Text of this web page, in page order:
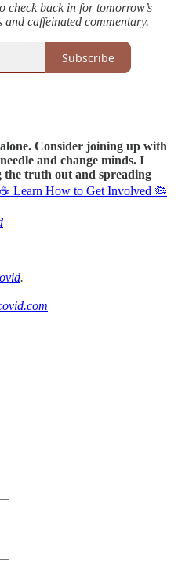
check back in for tomorrow’s
caffeinated commentary.
Subscribe
Consider joining up with
and change minds. I
the truth out and spreading
☕ Learn How to Get Involved 🦠
.